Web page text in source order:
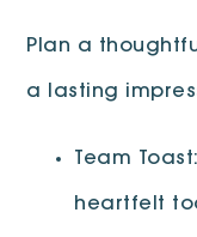
Plan a
a lasting
Team
heartfelt